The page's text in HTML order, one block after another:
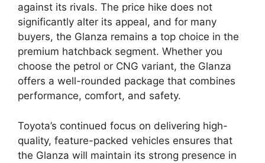
against its rivals. The price hike does not
significantly alter its appeal, and for many
buyers, the Glanza remains a top choice in the
premium hatchback segment. Whether you
choose the petrol or CNG variant, the Glanza
offers a well-rounded package that combines
performance, comfort, and safety.
Toyota’s continued focus on delivering high-
quality, feature-packed vehicles ensures that
the Glanza will maintain its strong presence in